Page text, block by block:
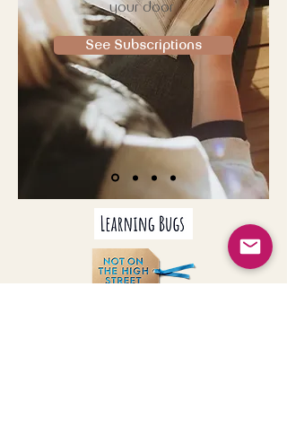
your door
See Subscriptions